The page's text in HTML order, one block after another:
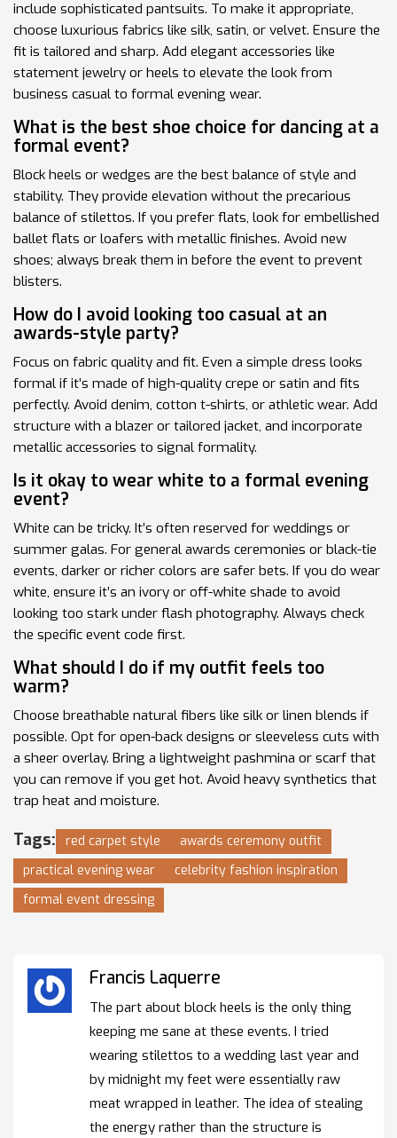
include sophisticated pantsuits. To make it appropriate,
choose luxurious fabrics like silk, satin, or velvet. Ensure the
fit is tailored and sharp. Add elegant accessories like
statement jewelry or heels to elevate the look from
business casual to formal evening wear.
What is the best shoe choice for dancing at a
formal event?
Block heels or wedges are the best balance of style and
stability. They provide elevation without the precarious
balance of stilettos. If you prefer flats, look for embellished
ballet flats or loafers with metallic finishes. Avoid new
shoes; always break them in before the event to prevent
blisters.
How do I avoid looking too casual at an
awards-style party?
Focus on fabric quality and fit. Even a simple dress looks
formal if it’s made of high-quality crepe or satin and fits
perfectly. Avoid denim, cotton t-shirts, or athletic wear. Add
structure with a blazer or tailored jacket, and incorporate
metallic accessories to signal formality.
Is it okay to wear white to a formal evening
event?
White can be tricky. It’s often reserved for weddings or
summer galas. For general awards ceremonies or black-tie
events, darker or richer colors are safer bets. If you do wear
white, ensure it’s an ivory or off-white shade to avoid
looking too stark under flash photography. Always check
the specific event code first.
What should I do if my outfit feels too
warm?
Choose breathable natural fibers like silk or linen blends if
possible. Opt for open-back designs or sleeveless cuts with
a sheer overlay. Bring a lightweight pashmina or scarf that
you can remove if you get hot. Avoid heavy synthetics that
trap heat and moisture.
Tags: red carpet style
awards ceremony outfit
practical evening wear
celebrity fashion inspiration
formal event dressing
Francis Laquerre
The part about block heels is the only thing
keeping me sane at these events. I tried
wearing stilettos to a wedding last year and
by midnight my feet were essentially raw
meat wrapped in leather. The idea of stealing
the energy rather than the structure is